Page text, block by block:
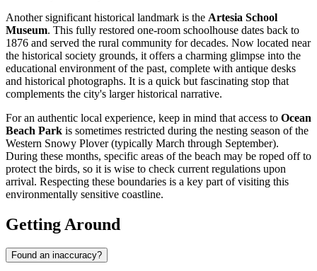
Another significant historical landmark is the Artesia School
Museum. This fully restored one-room schoolhouse dates back to
1876 and served the rural community for decades. Now located near
the historical society grounds, it offers a charming glimpse into the
educational environment of the past, complete with antique desks
and historical photographs. It is a quick but fascinating stop that
complements the city's larger historical narrative.
For an authentic local experience, keep in mind that access to Ocean
Beach Park is sometimes restricted during the nesting season of the
Western Snowy Plover (typically March through September).
During these months, specific areas of the beach may be roped off to
protect the birds, so it is wise to check current regulations upon
arrival. Respecting these boundaries is a key part of visiting this
environmentally sensitive coastline.
Getting Around
Found an inaccuracy?